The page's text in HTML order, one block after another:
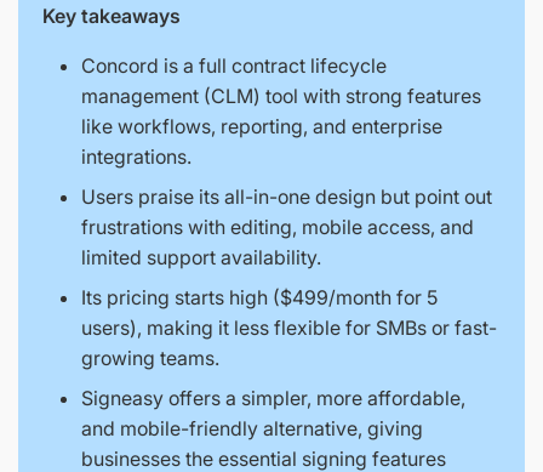
Key takeaways
Concord is a full contract lifecycle
management (CLM) tool with strong features
like workflows, reporting, and enterprise
integrations.
Users praise its all-in-one design but point out
frustrations with editing, mobile access, and
limited support availability.
Its pricing starts high ($499/month for 5
users), making it less flexible for SMBs or fast-
growing teams.
Signeasy offers a simpler, more affordable,
and mobile-friendly alternative, giving
businesses the essential signing features